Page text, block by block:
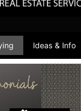
Ideas & Info